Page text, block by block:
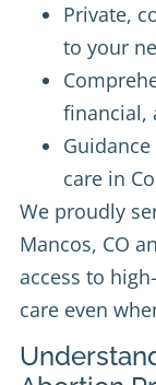
Private,
to your
financial,
care in
We proudly
Mancos, CO
access to
care even